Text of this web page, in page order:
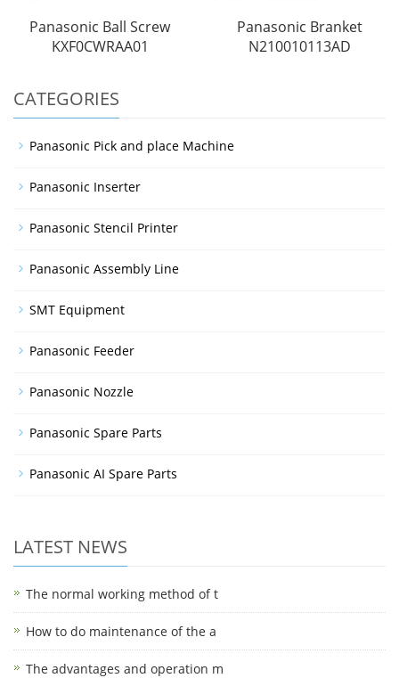
Panasonic Ball Screw
KXF0CWRAA01
Panasonic Branket
N210010113AD
CATEGORIES
Panasonic Pick and place Machine
Panasonic Inserter
Panasonic Stencil Printer
Panasonic Assembly Line
SMT Equipment
Panasonic Feeder
Panasonic Nozzle
Panasonic Spare Parts
Panasonic AI Spare Parts
LATEST NEWS
The normal working method of t
How to do maintenance of the a
The advantages and operation m